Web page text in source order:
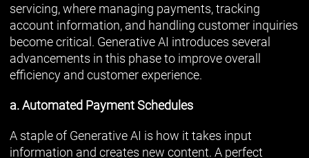
servicing, where managing payments, tracking
account information, and handling customer inquiries
become critical. Generative AI introduces several
advancements in this phase to improve overall
efficiency and customer experience.
a. Automated Payment Schedules
A staple of Generative AI is how it takes input
information and creates new content. A perfect